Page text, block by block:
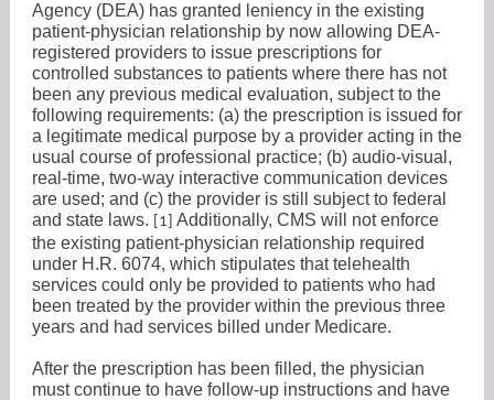
Agency (DEA) has granted leniency in the existing
patient-physician relationship by now allowing DEA-
registered providers to issue prescriptions for
controlled substances to patients where there has not
been any previous medical evaluation, subject to the
following requirements: (a) the prescription is issued for
a legitimate medical purpose by a provider acting in the
usual course of professional practice; (b) audio-visual,
real-time, two-way interactive communication devices
are used; and (c) the provider is still subject to federal
and state laws.
[1] Additionally, CMS will not enforce
the existing patient-physician relationship required
under H.R. 6074, which stipulates that telehealth
services could only be provided to patients who had
been treated by the provider within the previous three
years and had services billed under Medicare.
After the prescription has been filled, the physician
must continue to have follow-up instructions and have